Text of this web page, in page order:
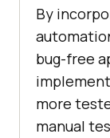
By
bug-free
more
manual